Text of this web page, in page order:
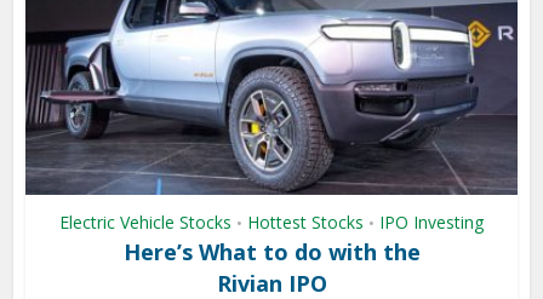
Electric Vehicle Stocks • Hottest Stocks • IPO Investing
Here’s What to do with the
Rivian IPO